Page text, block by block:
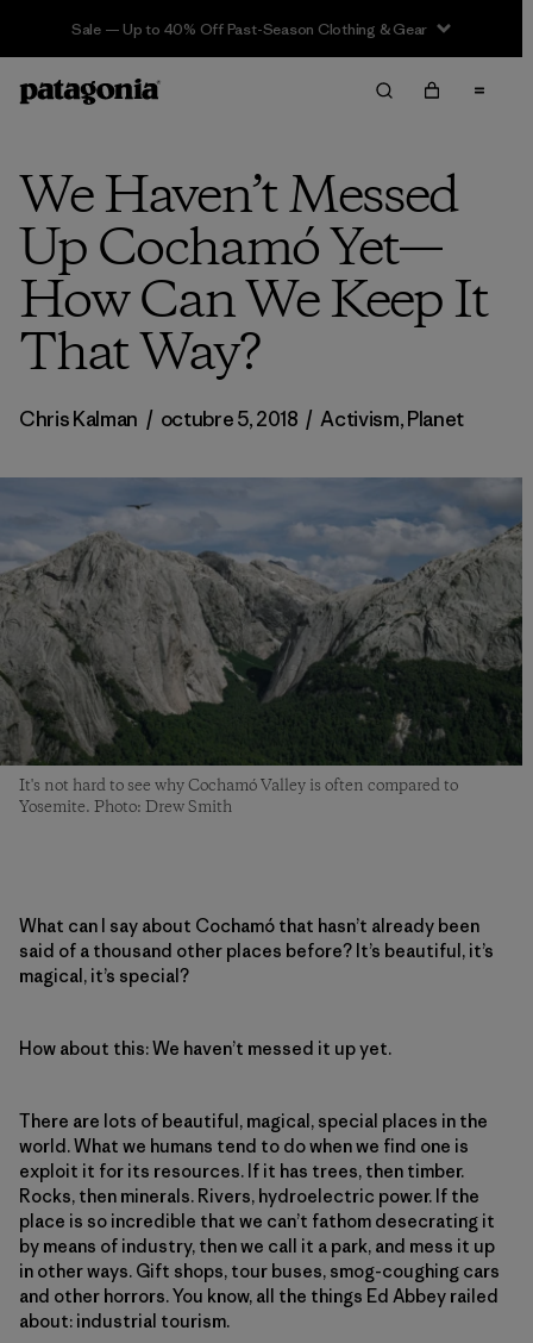
Sale — Up to 40% Off Past-Season Clothing & Gear
We Haven’t Messed
Up Cochamó Yet—
How Can We Keep It
That Way?
Chris Kalman / octubre 5, 2018 / Activism,Planet
It's not hard to see why Cochamó Valley is often compared to
Yosemite. Photo: Drew Smith
What can I say about Cochamó that hasn’t already been
said of a thousand other places before? It’s beautiful, it’s
magical, it’s special?
How about this: We haven’t messed it up yet.
There are lots of beautiful, magical, special places in the
world. What we humans tend to do when we find one is
exploit it for its resources. If it has trees, then timber.
Rocks, then minerals. Rivers, hydroelectric power. If the
place is so incredible that we can’t fathom desecrating it
by means of industry, then we call it a park, and mess it up
in other ways. Gift shops, tour buses, smog-coughing cars
and other horrors. You know, all the things Ed Abbey railed
about: industrial tourism.